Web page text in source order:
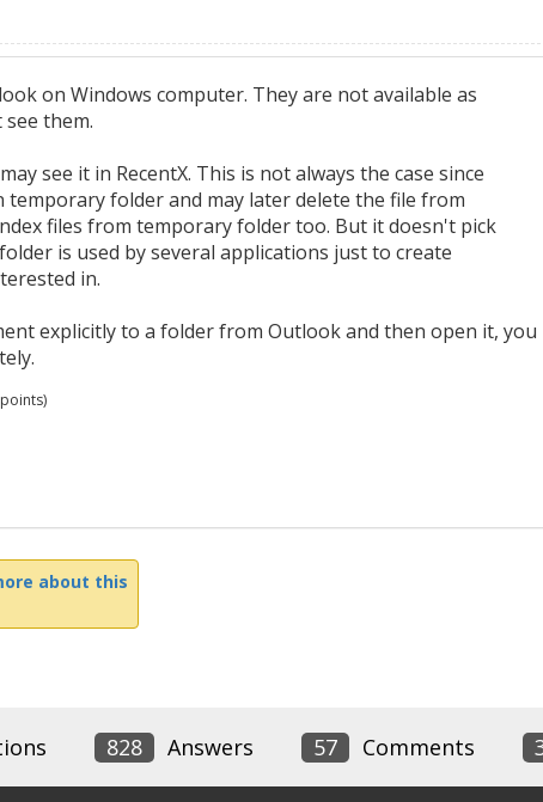
on Windows computer. They are not available as
see them.
see it in RecentX. This is not always the case since
folder and may later delete the file from
files from temporary folder too. But it doesn't pick
is used by several applications just to create
in.
explicitly to a folder from Outlook and then open it, you
points)
about this
828 Answers 57 Comments